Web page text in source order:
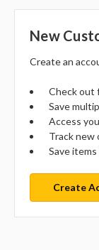
New
Create an
Check out
Save
Access
Track new
Save
Create